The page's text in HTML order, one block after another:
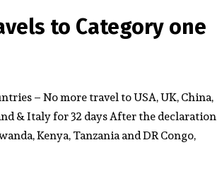
to Category one
– No more travel to USA, UK, China,
& Italy for 32 days After the declaration
Kenya, Tanzania and DR Congo,